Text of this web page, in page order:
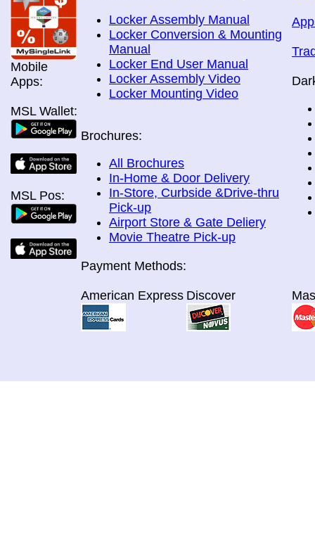
Mobile
Apps:
MSL Wallet:
MSL Pos:
Locker Assembly Manual
Locker Conversion & Mounting
Manual
Locker End User Manual
Locker Assembly Video
Locker Mounting Video
Brochures:
All Brochures
In-Home & Door Delivery
In-Store, Curbside &Drive-thru
Pick-up
Airport Store & Gate Deliery
Movie Theatre Pick-up
Payment Methods:
American Express Discover